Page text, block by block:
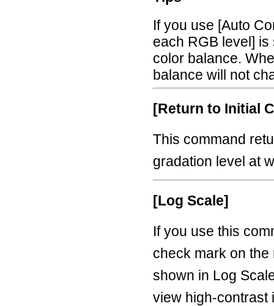
If you use [Auto
each RGB level]
color balance.
balance will not
[Return to Initial
This command
gradation level at
[Log Scale]
If you use this
check mark on the
shown in Log
view high-contrast